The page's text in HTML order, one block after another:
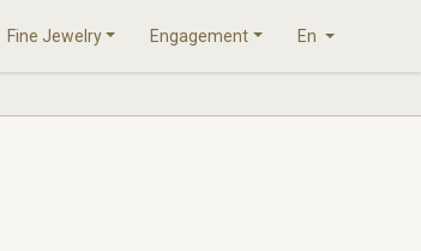
Fine Jewelry Engagement En